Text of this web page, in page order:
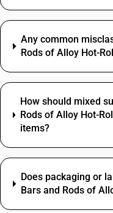
Any common
Rods of Alloy Hot-
How should mixed
Rods of Alloy Hot-
items?
Does packaging or
Bars and Rods of